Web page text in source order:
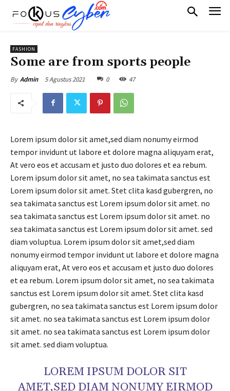
FASHION
Some are from sports people
By Admin 5 Agustus 2021 0 47
Lorem ipsum dolor sit amet,sed diam nonumy eirmod
tempor invidunt ut labore et dolore magna aliquyam erat,
At vero eos et accusam et justo duo dolores et ea rebum.
Lorem ipsum dolor sit amet, no sea takimata sanctus est
Lorem ipsum dolor sit amet. Stet clita kasd gubergren, no
sea takimata sanctus est Lorem ipsum dolor sit amet. no
sea takimata sanctus est Lorem ipsum dolor sit amet. no
sea takimata sanctus est Lorem ipsum dolor sit amet. sed
diam voluptua. Lorem ipsum dolor sit amet,sed diam
nonumy eirmod tempor invidunt ut labore et dolore magna
aliquyam erat, At vero eos et accusam et justo duo dolores
et ea rebum. Lorem ipsum dolor sit amet, no sea takimata
sanctus est Lorem ipsum dolor sit amet. Stet clita kasd
gubergren, no sea takimata sanctus est Lorem ipsum dolor
sit amet. no sea takimata sanctus est Lorem ipsum dolor
sit amet. no sea takimata sanctus est Lorem ipsum dolor
sit amet. sed diam voluptua.
LOREM IPSUM DOLOR SIT
AMET,SED DIAM NONUMY EIRMOD